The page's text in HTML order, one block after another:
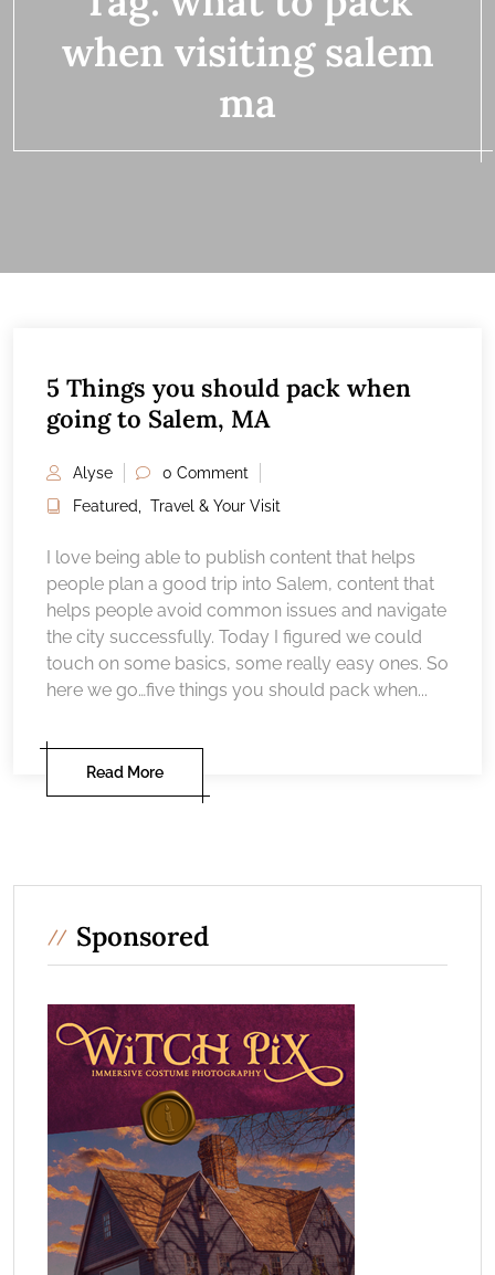
when visiting salem
ma
13
FEB
5 Things you should pack when
going to Salem, MA
Alyse
0 Comment
Featured
Travel & Your Visit
I love being able to publish content that helps
people plan a good trip into Salem, content that
helps people avoid common issues and navigate
the city successfully. Today I figured we could
touch on some basics, some really easy ones. So
here we go…five things you should pack when...
Read More
Sponsored